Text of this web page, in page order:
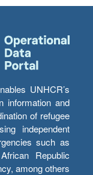
UNHCR’s
information and
of refugee
independent
such as
Republic
among others.